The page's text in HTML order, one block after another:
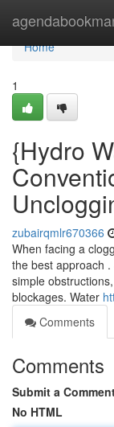
Home
Home
1
{Hydro
zubairqmlr670366
When facing a
the best approach
simple
blockages. Water
Comments
Comments
Submit a
No HTML